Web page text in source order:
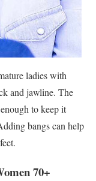
ladies with
and jawline. The
to keep it
bangs can help
70+